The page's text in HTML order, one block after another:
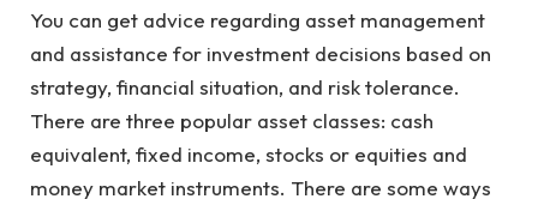
You can get advice regarding asset management
and assistance for investment decisions based on
strategy, financial situation, and risk tolerance.
There are three popular asset classes: cash
equivalent, fixed income, stocks or equities and
money market instruments. There are some ways